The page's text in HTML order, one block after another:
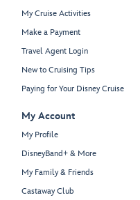
My Cruise Activities
Make a Payment
Travel Agent Login
New to Cruising Tips
Paying for Your Disney Cruise
My Account
My Profile
DisneyBand+ & More
My Family & Friends
Castaway Club